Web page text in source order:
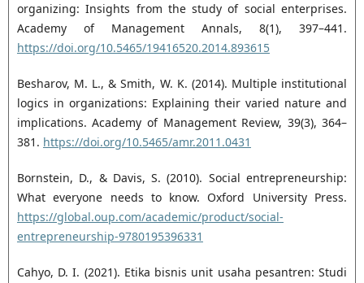
organizing: Insights from the study of ‎social enterprises.
Academy of Management Annals, 8(1), 397–441.
https://doi.org/10.5465/19416520.2014.893615‎
Besharov, M. L., & Smith, W. K. (2014). Multiple institutional
logics in organizations: Explaining their ‎varied nature and
implications. Academy of Management Review, 39(3), 364–
381. ‎ https://doi.org/10.5465/amr.2011.0431‎
Bornstein, D., & Davis, S. (2010). Social entrepreneurship:
What everyone needs to know. Oxford ‎University Press.
https://global.oup.com/academic/product/social-
entrepreneurship-‎‎9780195396331‎
Cahyo, D. I. (2021). Etika bisnis unit usaha pesantren: Studi